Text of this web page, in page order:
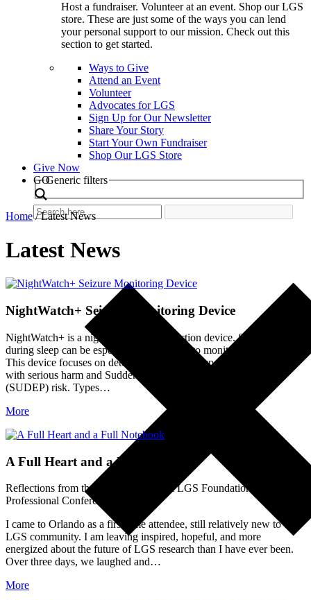
Host a fundraiser. Volunteer at an event. Shop our LGS
store. These are just some of the ways you can lend
your personal support to our mission. Check out this
section to get started.
Ways to Give
Attend an Event
Volunteer
Advocates for LGS
Sign Up for Our Newsletter
Share Your Story
Start Your Own Fundraiser
Shop Our LGS Store
Give Now
Search
GOGeneric filters
Home/Latest News
Latest News
NightWatch+ Seizure Monitoring Device
NightWatch+ is a nighttime seizure detection device. Seizures
during sleep can be especially challenging to monitor for caregivers.
This device focuses on detecting the seizure types most associated
with serious harm and Sudden Unexpected Death in Epilepsy
(SUDEP) risk. Types…
More
A Full Heart and a Full Notebook
Reflections from the 10th International LGS Foundation Family &
Professional Conference
I came to Orlando as a first-time attendee, still relatively new to the
LGS community. I am leaving inspired, hopeful, and more
energized about the future of LGS research than I have ever been.
Over three days, we laughed and…
More